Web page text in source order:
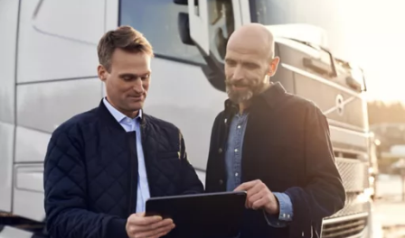
Transport solutions
Trucks
Dealer locator
About Us
Contact Us